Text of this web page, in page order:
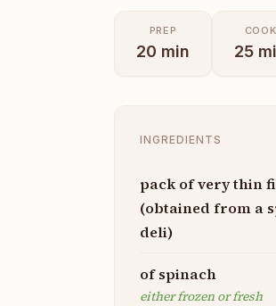
PREP
20 min
COOK
25
INGREDIENTS
pack of very thin
(obtained from a
deli)
of spinach
either frozen or fresh